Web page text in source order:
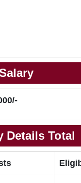
Details Total